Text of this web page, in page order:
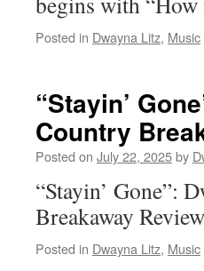
Posted in Dwayna Litz, Music
“Stayin’
Country
Posted on July 22, 2025by
“Stayin’ Gone”:
Breakaway
Posted in Dwayna Litz, Music